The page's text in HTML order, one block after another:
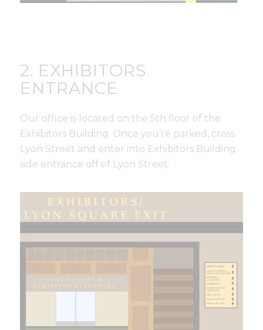
2. EXHIBITORS
ENTRANCE
Our office is located on the 5th floor of the
Exhibitors Building. Once you’re parked, cross
Lyon Street and enter into Exhibitors Building
side entrance off of Lyon Street.